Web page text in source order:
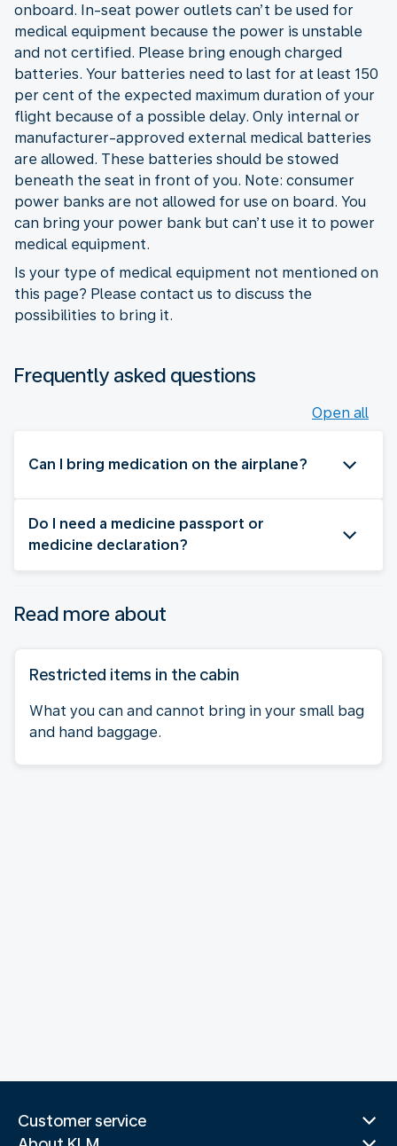
onboard. In-seat power outlets can’t be used for
medical equipment because the power is unstable
and not certified. Please bring enough charged
batteries. Your batteries need to last for at least 150
per cent of the expected maximum duration of your
flight because of a possible delay. Only internal or
manufacturer-approved external medical batteries
are allowed. These batteries should be stowed
beneath the seat in front of you. Note: consumer
power banks are not allowed for use on board. You
can bring your power bank but can’t use it to power
medical equipment.
Is your type of medical equipment not mentioned on
this page? Please contact us to discuss the
possibilities to bring it.
Frequently asked questions
Open all
Can I bring medication on the airplane?
Do I need a medicine passport or
medicine declaration?
Read more about
Restricted items in the cabin
What you can and cannot bring in your small bag
and hand baggage.
Customer service